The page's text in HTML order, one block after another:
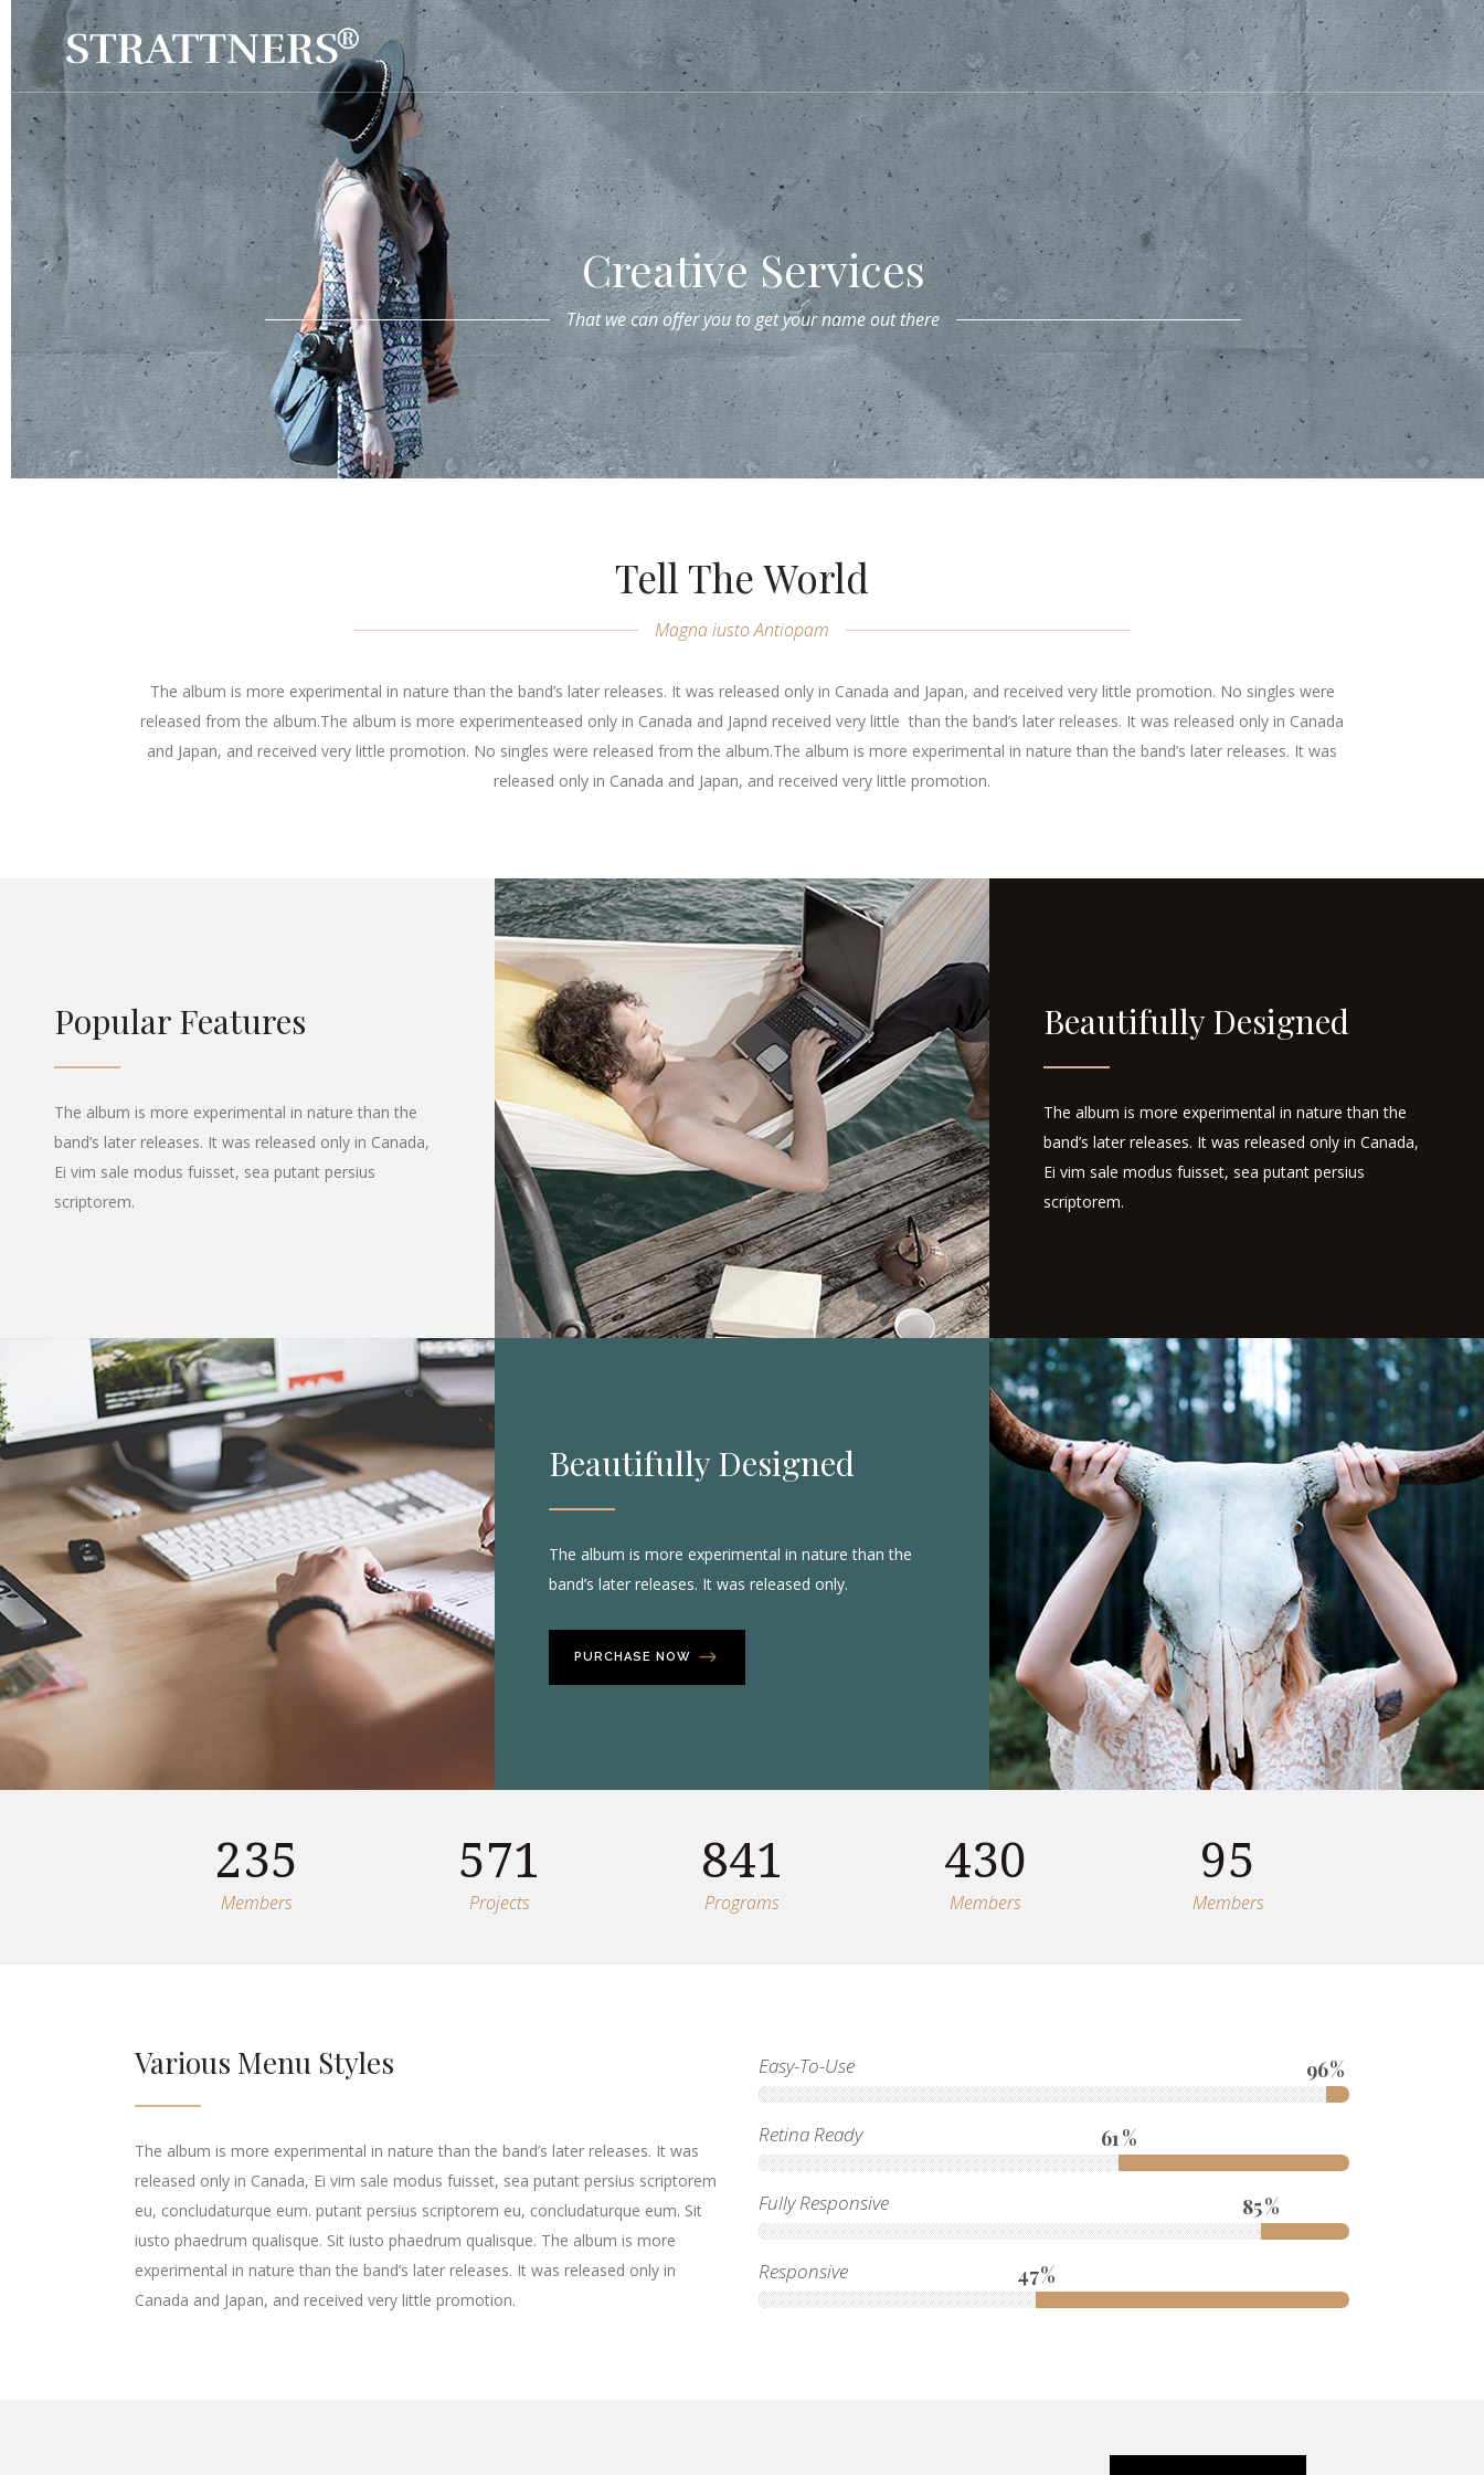
Creative Services
That we can offer you to get your name out there
Tell The World
Magna iusto Antiopam
The album is more experimental in nature than the band’s later releases. It was released only in Canada and Japan, and received very little promotion. No singles were
released from the album.The album is more experimenteased only in Canada and Japnd received very little than the band’s later releases. It was released only in Canada
and Japan, and received very little promotion. No singles were released from the album.The album is more experimental in nature than the band’s later releases. It was
released only in Canada and Japan, and received very little promotion.
Popular Features
The album is more experimental in nature than the
band’s later releases. It was released only in Canada,
Ei vim sale modus fuisset, sea putant persius
scriptorem.
Beautifully Designed
The album is more experimental in nature than the
band’s later releases. It was released only in Canada,
Ei vim sale modus fuisset, sea putant persius
scriptorem.
Beautifully Designed
The album is more experimental in nature than the
band’s later releases. It was released only.
PURCHASE NOW
235
Members
571
Projects
841
Programs
430
Members
95
Members
Various Menu Styles
The album is more experimental in nature than the band’s later releases. It was
released only in Canada, Ei vim sale modus fuisset, sea putant persius scriptorem
eu, concludaturque eum. putant persius scriptorem eu, concludaturque eum. Sit
iusto phaedrum qualisque. Sit iusto phaedrum qualisque. The album is more
experimental in nature than the band’s later releases. It was released only in
Canada and Japan, and received very little promotion.
Easy-To-Use 96
Retina Ready 61
Fully Responsive 85
Responsive 47